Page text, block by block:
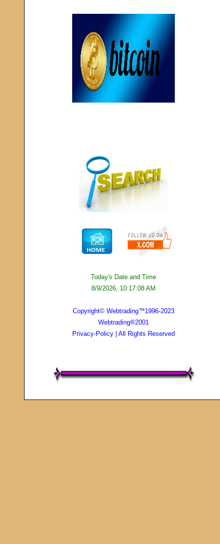
Today's Date and Time
8/9/2026, 10:17:08 AM
Copyright© Webtrading™1996-2023
Webtrading®2001
Privacy-Policy| All Rights Reserved